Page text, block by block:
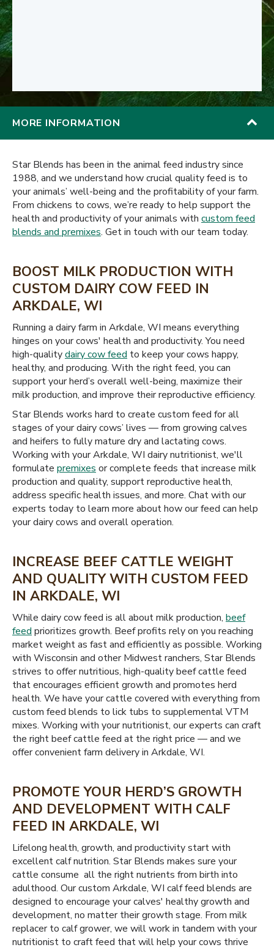
MORE INFORMATION
Star Blends has been in the animal feed industry since
1988, and we understand how crucial quality feed is to
your animals’ well-being and the profitability of your farm.
From chickens to cows, we’re ready to help support the
health and productivity of your animals with custom feed
blends and premixes. Get in touch with our team today.
BOOST MILK PRODUCTION WITH
CUSTOM DAIRY COW FEED IN
ARKDALE, WI
Running a dairy farm in Arkdale, WI means everything
hinges on your cows' health and productivity. You need
high-qualitydairy cow feed to keep your cows happy,
healthy, and producing. With the right feed, you can
support your herd’s overall well-being, maximize their
milk production, and improve their reproductive efficiency.
Star Blends works hard to create custom feed for all
stages of your dairy cows’ lives — from growing calves
and heifers to fully mature dry and lactating cows.
Working with your Arkdale, WI dairy nutritionist, we'll
formulate premixes or complete feeds that increase milk
production and quality, support reproductive health,
address specific health issues, and more. Chat with our
experts today to learn more about how our feed can help
your dairy cows and overall operation.
INCREASE BEEF CATTLE WEIGHT
AND QUALITY WITH CUSTOM FEED
IN ARKDALE, WI
While dairy cow feed is all about milk production, beef
feed prioritizes growth. Beef profits rely on you reaching
market weight as fast and efficiently as possible. Working
with Wisconsin and other Midwest ranchers, Star Blends
strives to offer nutritious, high-quality beef cattle feed
that encourages efficient growth and promotes herd
health. We have your cattle covered with everything from
custom feed blends to lick tubs to supplemental VTM
mixes. Working with your nutritionist, our experts can craft
the right beef cattle feed at the right price — and we
offer convenient farm delivery in Arkdale, WI.
PROMOTE YOUR HERD’S GROWTH
AND DEVELOPMENT WITH CALF
FEED IN ARKDALE, WI
Lifelong health, growth, and productivity start with
excellent calf nutrition. Star Blends makes sure your
cattle consume all the right nutrients from birth into
adulthood. Our custom Arkdale, WI calf feed blends are
designed to encourage your calves' healthy growth and
development, no matter their growth stage. From milk
replacer to calf grower, we will work in tandem with your
nutritionist to craft feed that will help your cows thrive